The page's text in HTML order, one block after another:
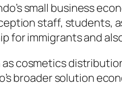
small business
staff, students,
for immigrants and
cosmetics
broader solution